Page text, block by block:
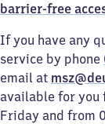
barrier-free
If you have any
service by phone
email at
available for you
Friday and from